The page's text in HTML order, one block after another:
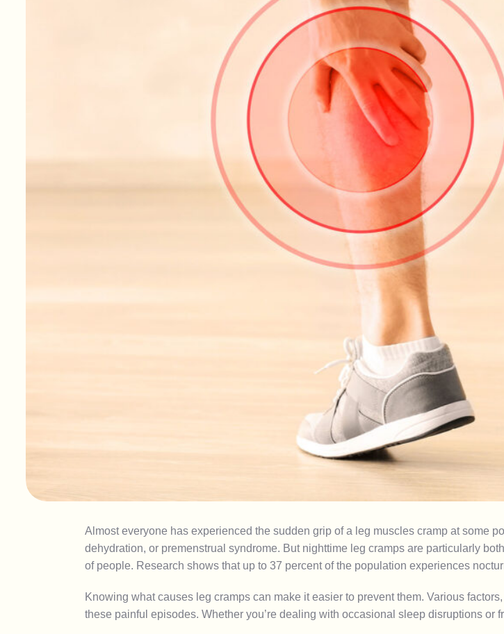
Almost everyone has experienced the sudden grip of a leg muscles cramp at some
dehydration, or premenstrual syndrome. But nighttime leg cramps are particularly
of people. Research shows that up to 37 percent of the population experiences
Knowing what causes leg cramps can make it easier to prevent them. Various
these painful episodes. Whether you’re dealing with occasional sleep disruptions or